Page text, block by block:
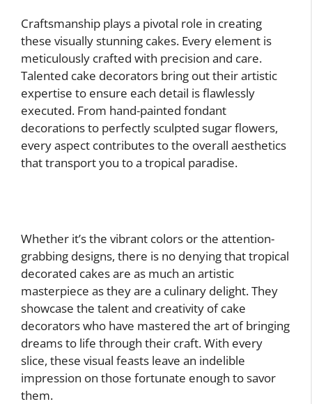
Craftsmanship plays a pivotal role in creating
these visually stunning cakes. Every element is
meticulously crafted with precision and care.
Talented cake decorators bring out their artistic
expertise to ensure each detail is flawlessly
executed. From hand-painted fondant
decorations to perfectly sculpted sugar flowers,
every aspect contributes to the overall aesthetics
that transport you to a tropical paradise.
Whether it’s the vibrant colors or the attention-
grabbing designs, there is no denying that tropical
decorated cakes are as much an artistic
masterpiece as they are a culinary delight. They
showcase the talent and creativity of cake
decorators who have mastered the art of bringing
dreams to life through their craft. With every
slice, these visual feasts leave an indelible
impression on those fortunate enough to savor
them.